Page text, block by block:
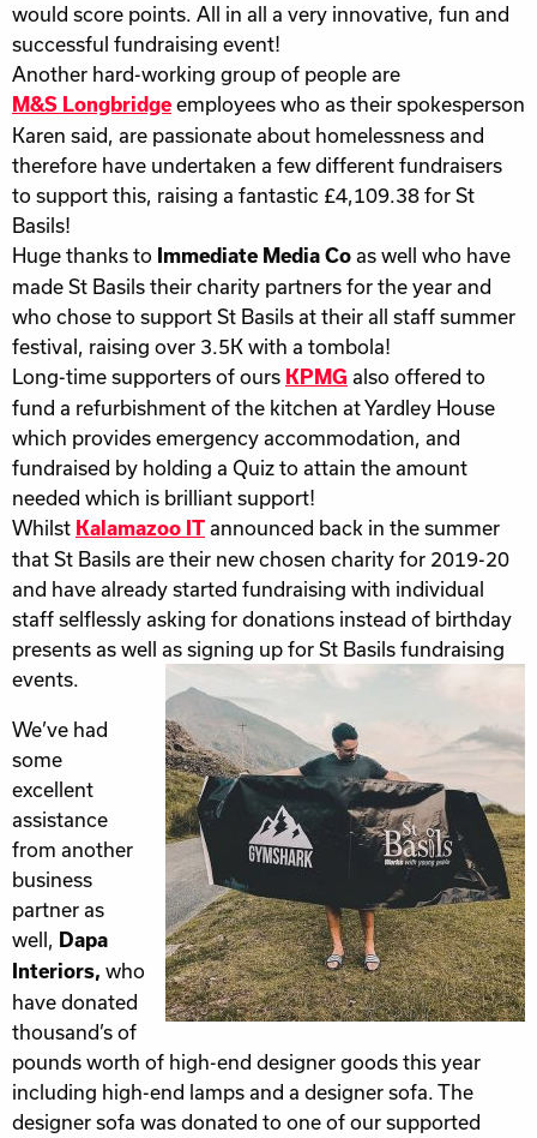
would score points. All in all a very innovative, fun and
successful fundraising event!
Another hard-working group of people are
M&S Longbridge employees who as their spokesperson
Karen said, are passionate about homelessness and
therefore have undertaken a few different fundraisers
to support this, raising a fantastic £4,109.38 for St
Basils!
Huge thanks to
Immediate Media Co as well who have
made St Basils their charity partners for the year and
who chose to support St Basils at their all staff summer
festival, raising over 3.5K with a tombola!
Long-time supporters of ours KPMG also offered to
fund a refurbishment of the kitchen at Yardley House
which provides emergency accommodation, and
fundraised by holding a Quiz to attain the amount
needed which is brilliant support!
Whilst Kalamazoo IT announced back in the summer
that St Basils are their new chosen charity for 2019-20
and have already started fundraising with individual
staff selflessly asking for donations instead of birthday
presents as well as signing up for St Basils fundraising
events.
We’ve had
some
excellent
assistance
from another
business
partner as
well,
Dapa
Interiors, who
have donated
thousand’s of
pounds worth of high-end designer goods this year
including high-end lamps and a designer sofa. The
designer sofa was donated to one of our supported